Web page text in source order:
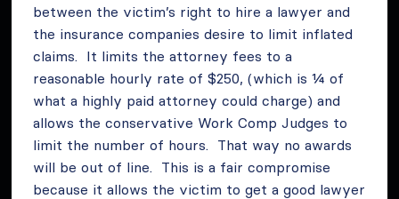
between the victim’s right to hire a lawyer and
the insurance companies desire to limit inflated
claims. It limits the attorney fees to a
reasonable hourly rate of $250, (which is ¼ of
what a highly paid attorney could charge) and
allows the conservative Work Comp Judges to
limit the number of hours. That way no awards
will be out of line. This is a fair compromise
because it allows the victim to get a good lawyer